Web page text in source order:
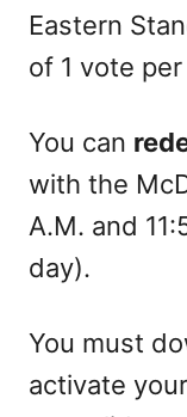
Eastern
of 1 vote
You can
with the
A.M. and
day).
You must
activate